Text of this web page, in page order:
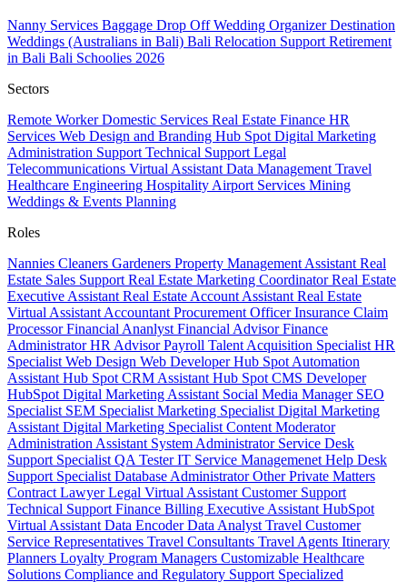
Nanny Services Baggage Drop OffWedding OrganizerDestination
Weddings (Australians in Bali) Bali Relocation Support Retirement
in Bali Bali Schoolies 2026
Sectors
Remote WorkerDomestic Services Real Estate Finance HR
Services Web Design and Branding Hub Spot Digital Marketing
Administration Support Technical Support Legal
Telecommunications Virtual Assistant Data Management Travel
Healthcare Engineering Hospitality Airport Services Mining
Weddings & Events Planning
Roles
Nannies Cleaners Gardeners Property Management Assistant Real
Estate Sales Support Real Estate Marketing CoordinatorReal Estate
Executive Assistant Real Estate Account Assistant Real Estate
Virtual Assistant Accountant Procurement OfficerInsurance Claim
ProcessorFinancial Ananlyst Financial AdvisorFinance
AdministratorHR AdvisorPayroll Talent Acquisition Specialist HR
Specialist Web Design Web DeveloperHub Spot Automation
Assistant Hub Spot CRM Assistant Hub Spot CMS Developer
HubSpot Digital Marketing Assistant Social Media Manager SEO
Specialist SEM Specialist Marketing Specialist Digital Marketing
Assistant Digital Marketing Specialist Content Moderator
Administration Assistant System Administrator Service Desk
Support Specialist QA TesterIT Service Managemenet Help Desk
Support Specialist Database AdministratorOther Private Matters
Contract LawyerLegal Virtual Assistant Customer Support
Technical Support Finance Billing Executive Assistant HubSpot
Virtual Assistant Data EncoderData Analyst Travel Customer
Service Representatives Travel Consultants Travel Agents Itinerary
Planners Loyalty Program Managers Customizable Healthcare
Solutions Compliance and Regulatory Support Specialized